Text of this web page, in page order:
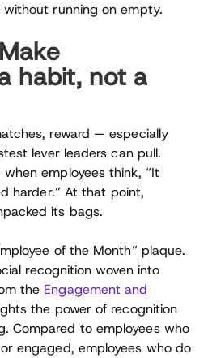
running on empty.
habit, not a
reward — especially
lever leaders can pull.
employees think, “It
harder.” At that point,
its bags.
of the Month” plaque.
recognition woven into
the Engagement and
the power of recognition
Compared to employees who
engaged, employees who do